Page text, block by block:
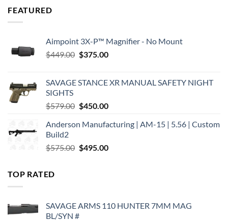
FEATURED
Aimpoint 3X-P™ Magnifier - No Mount
$449.00 Original
$449.00.
$375.00Current
$375.00.
SAVAGE STANCE XR MANUAL SAFETY NIGHT
SIGHTS
$579.00 Original
was:
$450.00Current
is:
Anderson Manufacturing | AM-15 | 5.56 | Custom
Build2
$575.00 Original
$495.00Current
TOP RATED
SAVAGE ARMS 110 HUNTER 7MM MAG
BL/SYN #